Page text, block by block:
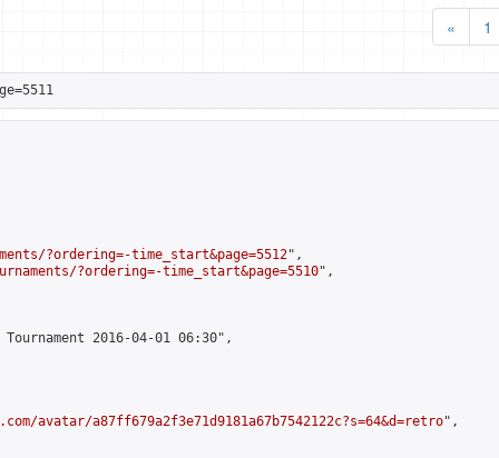
«
1
?ordering=-time_start&page=5512",
?ordering=-time_start&page=5510",
2016-04-01 06:30",
avatar/a87ff679a2f3e71d9181a67b7542122c?s=64&d=retro",